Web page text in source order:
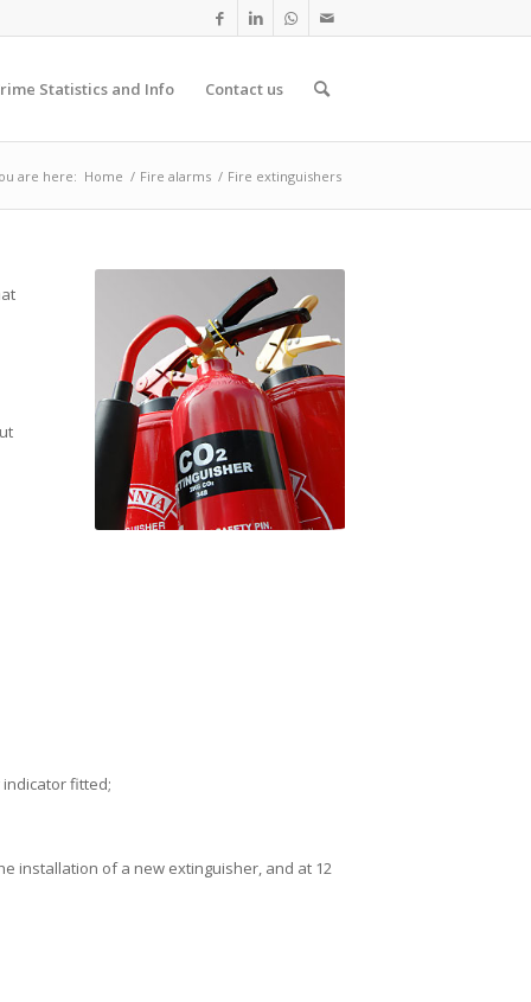
Statistics and Info Contact us
are here: Home / Fire alarms / Fire extinguishers
fitted;
installation of a new extinguisher, and at 12